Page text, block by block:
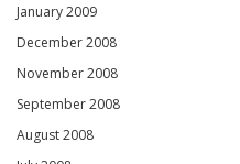
January 2009
December 2008
November 2008
September 2008
August 2008